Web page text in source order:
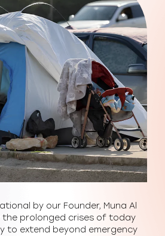
by our Founder, Muna Al
the prolonged crises of today
to extend beyond emergency